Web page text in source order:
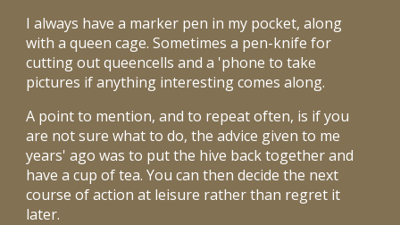
I always have a marker pen in my pocket, along
with a queen cage. Sometimes a pen-knife for
cutting out queencells and a 'phone to take
pictures if anything interesting comes along.
A point to mention, and to repeat often, is if you
are not sure what to do, the advice given to me
years' ago was to put the hive back together and
have a cup of tea. You can then decide the next
course of action at leisure rather than regret it
later.